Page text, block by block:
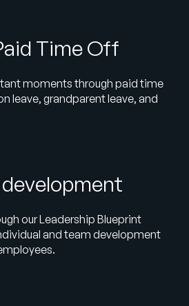
Time Off
moments through paid time
leave, grandparent leave, and
our Leadership Blueprint
and team development